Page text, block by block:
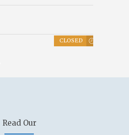
CLOSED
Read Our